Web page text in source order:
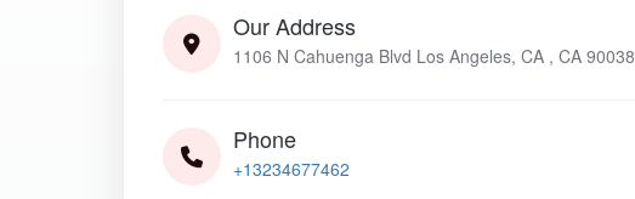
Our Address
1106 N Cahuenga Blvd Los Angeles, CA , CA 90038
Phone
+13234677462